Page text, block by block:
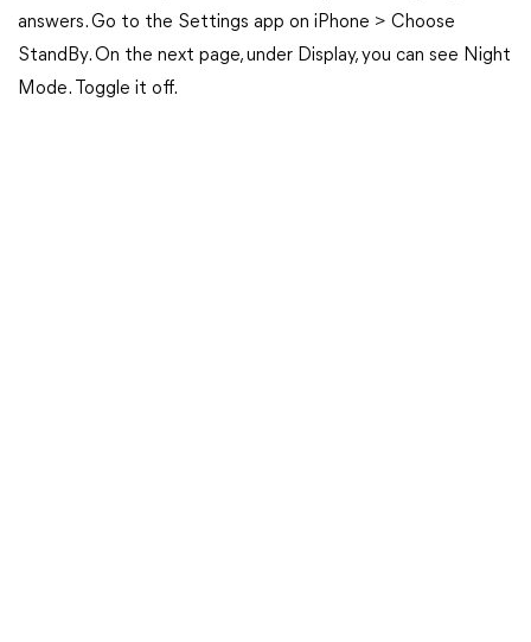
answers. Go to the Settings app on iPhone > Choose
StandBy. On the next page, under Display, you can see Night
Mode. Toggle it off.